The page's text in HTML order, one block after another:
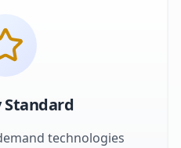
technologies